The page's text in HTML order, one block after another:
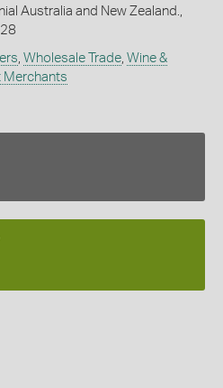
Australia and New Zealand.,
Wholesale Trade, Wine &
Merchants